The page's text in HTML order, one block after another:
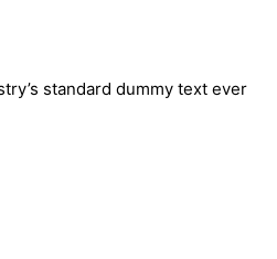
standard dummy text ever